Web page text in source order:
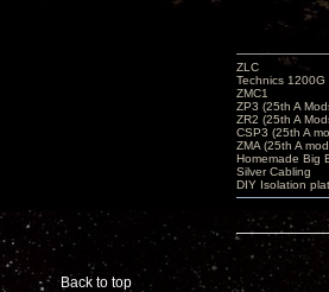
Back to top
ZLC
Technics 1200G
ZMC1
ZP3 (25th A
ZR2 (25th A
CSP3 (25th A
ZMA (25th A
Homemade Big
Silver Cabling
DIY Isolation